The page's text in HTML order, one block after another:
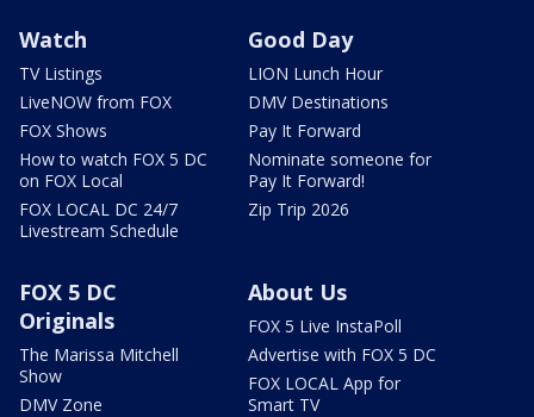
Watch
TV Listings
LiveNOW from FOX
FOX Shows
How to watch FOX 5 DC
on FOX Local
FOX LOCAL DC 24/7
Livestream Schedule
Good Day
LION Lunch Hour
DMV Destinations
Pay It Forward
Nominate someone for
Pay It Forward!
Zip Trip 2026
FOX 5 DC
Originals
The Marissa Mitchell
Show
DMV Zone
About Us
FOX 5 Live InstaPoll
Advertise with FOX 5 DC
FOX LOCAL App for
Smart TV